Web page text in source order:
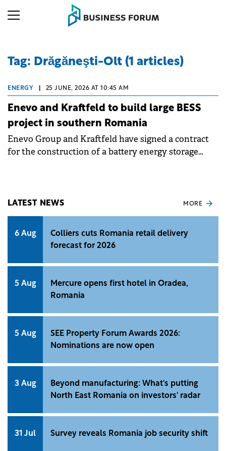
Tag: Drăgăneşti-Olt (1 articles)
ENERGY 25 JUNE, 2026 AT 10:45 AM
Enevo and Kraftfeld to build large BESS
project in southern Romania
Enevo Group and Kraftfeld have signed a contract
for the construction of a battery energy storage
LATEST NEWS MORE
6 Aug
Colliers cuts Romania retail delivery
forecast for 2026
5 Aug
Mercure opens first hotel in Oradea,
Romania
5 Aug
SEE Property Forum Awards 2026:
Nominations are now open
3 Aug
Beyond manufacturing: What's putting
North East Romania on investors' radar
31 Jul Survey reveals Romania job security shift